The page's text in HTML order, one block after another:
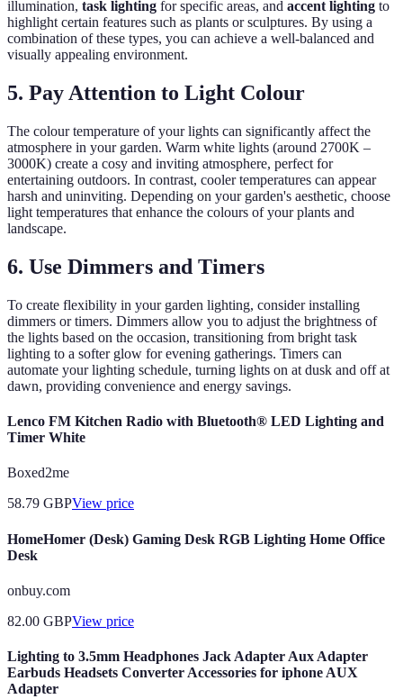
illumination, task lighting for specific areas, and accent lighting to
highlight certain features such as plants or sculptures. By using a
combination of these types, you can achieve a well-balanced and
visually appealing environment.
5. Pay Attention to Light Colour
The colour temperature of your lights can significantly affect the
atmosphere in your garden. Warm white lights (around 2700K –
3000K) create a cosy and inviting atmosphere, perfect for
entertaining outdoors. In contrast, cooler temperatures can appear
harsh and uninviting. Depending on your garden's aesthetic, choose
light temperatures that enhance the colours of your plants and
landscape.
6. Use Dimmers and Timers
To create flexibility in your garden lighting, consider installing
dimmers or timers. Dimmers allow you to adjust the brightness of
the lights based on the occasion, transitioning from bright task
lighting to a softer glow for evening gatherings. Timers can
automate your lighting schedule, turning lights on at dusk and off at
dawn, providing convenience and energy savings.
Lenco FM Kitchen Radio with Bluetooth® LED Lighting and
Timer White
Boxed2me
58.79 GBPView price
HomeHomer (Desk) Gaming Desk RGB Lighting Home Office
Desk
onbuy.com
82.00 GBPView price
Lighting to 3.5mm Headphones Jack Adapter Aux Adapter
Earbuds Headsets Converter Accessories for iphone AUX
Adapter